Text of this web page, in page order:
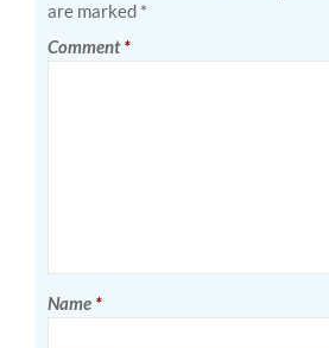
are marked *
Comment*
Name *